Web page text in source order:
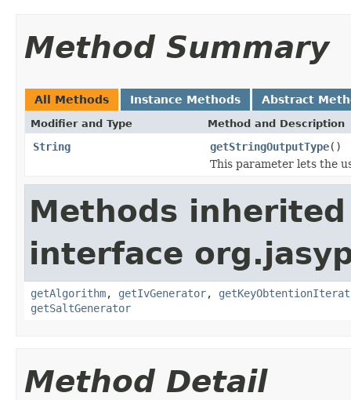
Method Summary
All Methods Instance Methods Abstract
Modifier and Type Method and Description
String getStringOutputType()
This parameter lets the
Methods
interface
getAlgorithm, getIvGenerator,
getSaltGenerator
Method Detail